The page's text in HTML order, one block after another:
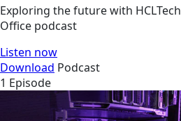
Exploring the future with
Office podcast
Listen now
Download Podcast
1 Episode